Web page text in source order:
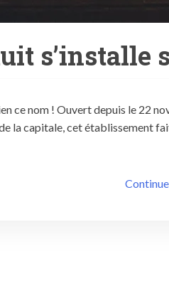
s’installe
ce nom ! Ouvert depuis le 22
la capitale, cet établissement
Continue